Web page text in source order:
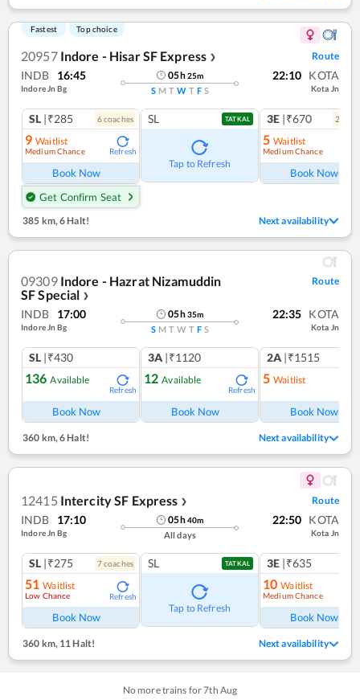
Fastest Top choice
20957 Indore - Hisar SF Express ❯ Route
INDB 16:45
Indore Jn Bg
05h25m
S M T W T F S
22:10 KOTA
Kota Jn
SL |₹285 6coaches
9 Waitlist
Medium Chance Refresh
Book Now
Get Confirm Seat
SL TATKAL
Tap to Refresh
3E |₹670 2
5 Waitlist
Medium Chance
Book Now
385 km, 6 Halt! Next availability
09309 Indore - Hazrat Nizamuddin
SF Special ❯
Route
INDB 17:00
Indore Jn Bg
05h35m
S M T W T F S
22:35 KOTA
Kota Jn
SL |₹430
136 Available
Refresh
Book Now
3A |₹1120
12 Available
Refresh
Book Now
2A |₹1515
5 Waitlist
Book Now
360 km, 6 Halt! Next availability
12415 Intercity SF Express ❯ Route
INDB 17:10
Indore Jn Bg
05h40m
All days
22:50 KOTA
Kota Jn
SL |₹275 7coaches
51 Waitlist
Low Chance Refresh
Book Now
SL TATKAL
Tap to Refresh
3E |₹635
10 Waitlist
Medium Chance
Book Now
360 km,11 Halt! Next availability
No more trains for7th Aug